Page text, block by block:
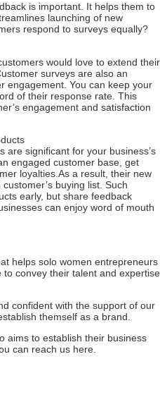
is important. It helps them to
launching of new
respond to surveys equally?
would love to extend their
surveys are also an
engagement. You can keep your
of their response rate. This
engagement and satisfaction
are significant for your business’s
engaged customer base, get
loyalties.As a result, their new
buying list. Such
early, but share feedback
can enjoy word of mouth
helps solo women entrepreneurs
convey their talent and expertise
confident with the support of our
themself as a brand.
aims to establish their business
can reach us here.